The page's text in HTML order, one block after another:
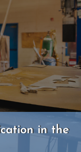
in the